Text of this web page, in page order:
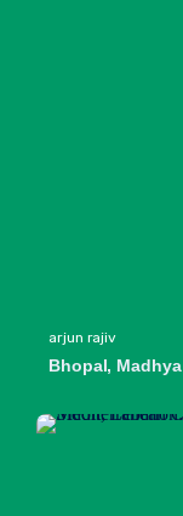
arjun rajiv
Bhopal,